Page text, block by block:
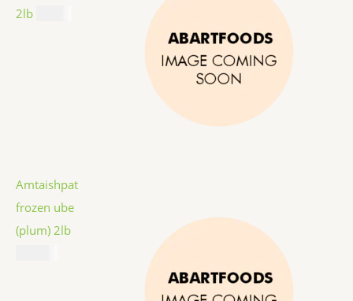
2lb
Amtaishpat
frozen ube
(plum) 2lb